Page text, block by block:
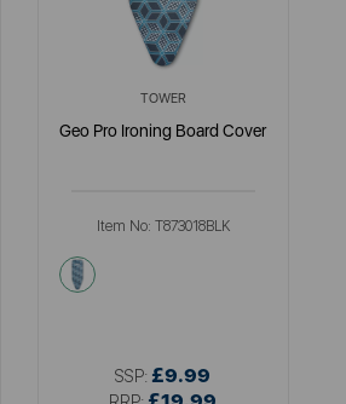
TOWER
Geo Pro Ironing Board Cover
Item No: T873018BLK
multi
SSP: £9.99